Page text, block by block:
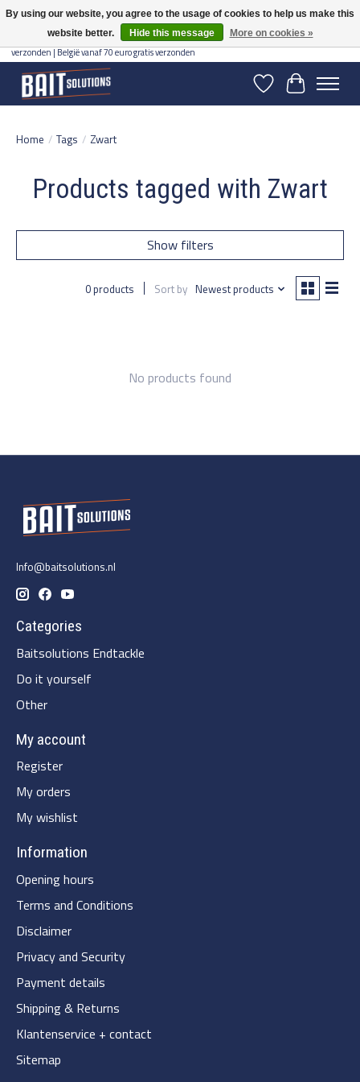
Gratis verzending vanaf 50 euro binnen NL | Op voorraad binnen 2-5 werkdagen
verzonden | België vanaf 70 euro gratis verzonden
WishlistCart
Home / Tags / Zwart
Products tagged with Zwart
Show filters
0 products Sort by Newest products
No products found
Info@baitsolutions.nl
Categories
Baitsolutions Endtackle
Do it yourself
Other
My account
Register
My orders
My wishlist
Information
Opening hours
Terms and Conditions
Disclaimer
Privacy and Security
Payment details
Shipping & Returns
Klantenservice + contact
Sitemap
By using our website, you agree to the usage of cookies to help us make this
website better.
Hide this message More on cookies »